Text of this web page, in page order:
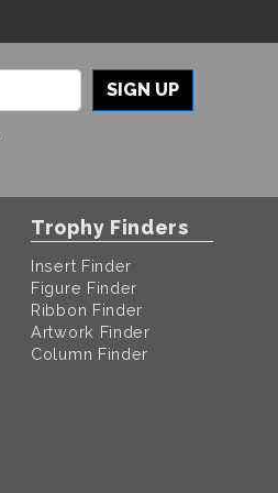
SIGN UP
Trophy Finders
Insert Finder
Figure Finder
Ribbon Finder
Artwork Finder
Column Finder